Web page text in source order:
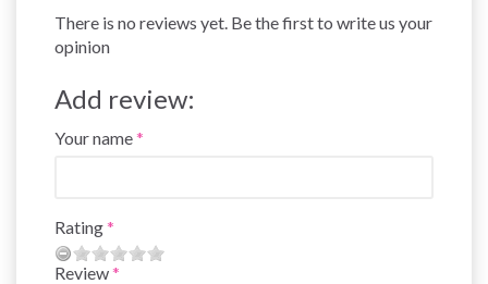
There is no reviews yet. Be the first to write us your
opinion
Add review:
Your name
Rating
Review